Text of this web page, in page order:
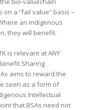
a “fail value” basis –
an indigenous
they will benefit.
is relevant at ANY
Sharing
aims to reward the
seen as a form of
Intellectual
that BSAs need not